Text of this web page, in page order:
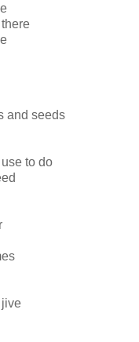
and seeds
to do
jive